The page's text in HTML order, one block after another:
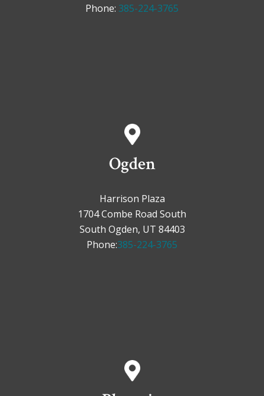
Phone: 385-224-3765
Ogden
Harrison Plaza
1704 Combe Road South
South Ogden, UT 84403
Phone:385-224-3765